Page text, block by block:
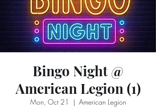
Bingo Night @
American Legion (1)
Mon, Oct 21
  |
American Legion